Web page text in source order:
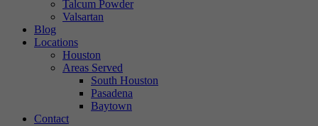
Talcum Powder
Valsartan
Blog
Locations
Houston
Areas Served
South Houston
Pasadena
Baytown
Contact